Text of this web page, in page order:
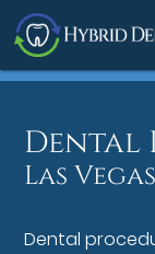
Dental
Las
Dental